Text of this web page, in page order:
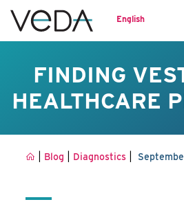
English
FINDING
HEALTHCARE
Blog Diagnostics